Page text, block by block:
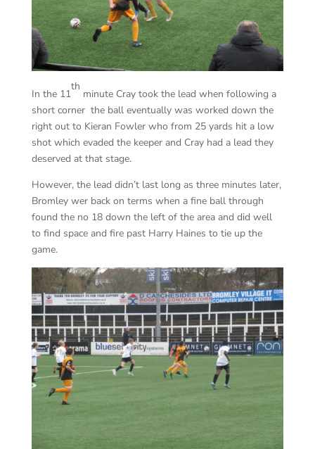
In the 11
th
minute Cray took the lead when following a
short corner the ball eventually was worked down the
right out to Kieran Fowler who from 25 yards hit a low
shot which evaded the keeper and Cray had a lead they
deserved at that stage.
However, the lead didn’t last long as three minutes later,
Bromley wer back on terms when a fine ball through
found the no 18 down the left of the area and did well
to find space and fire past Harry Haines to tie up the
game.